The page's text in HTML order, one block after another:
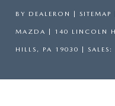
BY DEALERON | SITEMAP
MAZDA | 140 LINCOLN
HILLS, PA 19030 | SALES: